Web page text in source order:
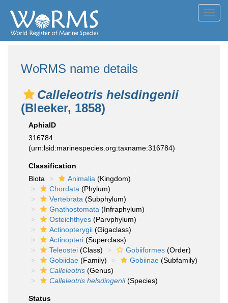
WoRMS name details
Calleleotris helsdingenii
(Bleeker, 1858)
AphiaID
316784
(urn:lsid:marinespecies.org:taxname:316784)
Classification
Biota
Animalia (Kingdom)
Chordata (Phylum)
Vertebrata (Subphylum)
Gnathostomata (Infraphylum)
Osteichthyes (Parvphylum)
Actinopterygii (Gigaclass)
Actinopteri (Superclass)
Teleostei (Class) Gobiiformes (Order)
Gobiidae (Family) Gobiinae (Subfamily)
Calleleotris (Genus)
Calleleotris helsdingenii(Species)
Status